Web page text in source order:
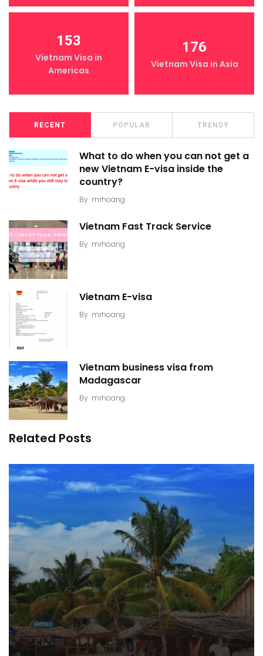
153
Vietnam Visa in
Americas
176
Vietnam Visa in Asia
RECENT POPULAR TRENDY
What to do when you can not get a
new Vietnam E-visa inside the
country?
By mrhoang
Vietnam Fast Track Service
By mrhoang
Vietnam E-visa
By mrhoang
Vietnam business visa from
Madagascar
By mrhoang
Related Posts